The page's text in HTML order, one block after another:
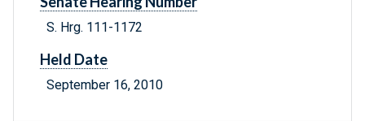
S. Hrg. 111-1172
Held Date
September 16, 2010